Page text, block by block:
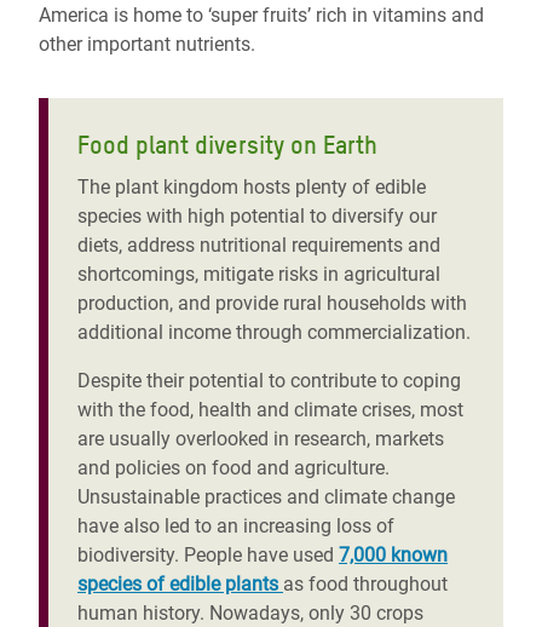
America is home to ‘super fruits’ rich in vitamins and
other important nutrients.
Food plant diversity on Earth
The plant kingdom hosts plenty of edible
species with high potential to diversify our
diets, address nutritional requirements and
shortcomings, mitigate risks in agricultural
production, and provide rural households with
additional income through commercialization.
Despite their potential to contribute to coping
with the food, health and climate crises, most
are usually overlooked in research, markets
and policies on food and agriculture.
Unsustainable practices and climate change
have also led to an increasing loss of
biodiversity. People have used 7,000 known
species of edible plants as food throughout
human history. Nowadays, only 30 crops